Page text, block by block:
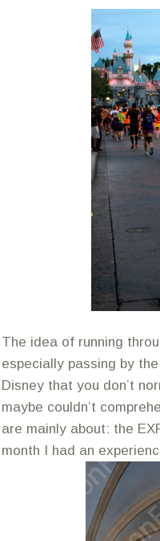
The idea of running
especially passing by
Disney that you don’t
maybe couldn’t
are mainly about: the
month I had an